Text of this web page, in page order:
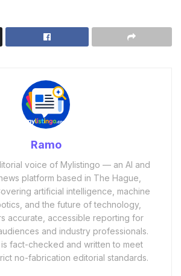
Ramo
voice of Mylistingo — an AI and
platform based in The Hague,
artificial intelligence, machine
and the future of technology,
accurate, accessible reporting for
and industry professionals.
fact-checked and written to meet
no-fabrication editorial standards.